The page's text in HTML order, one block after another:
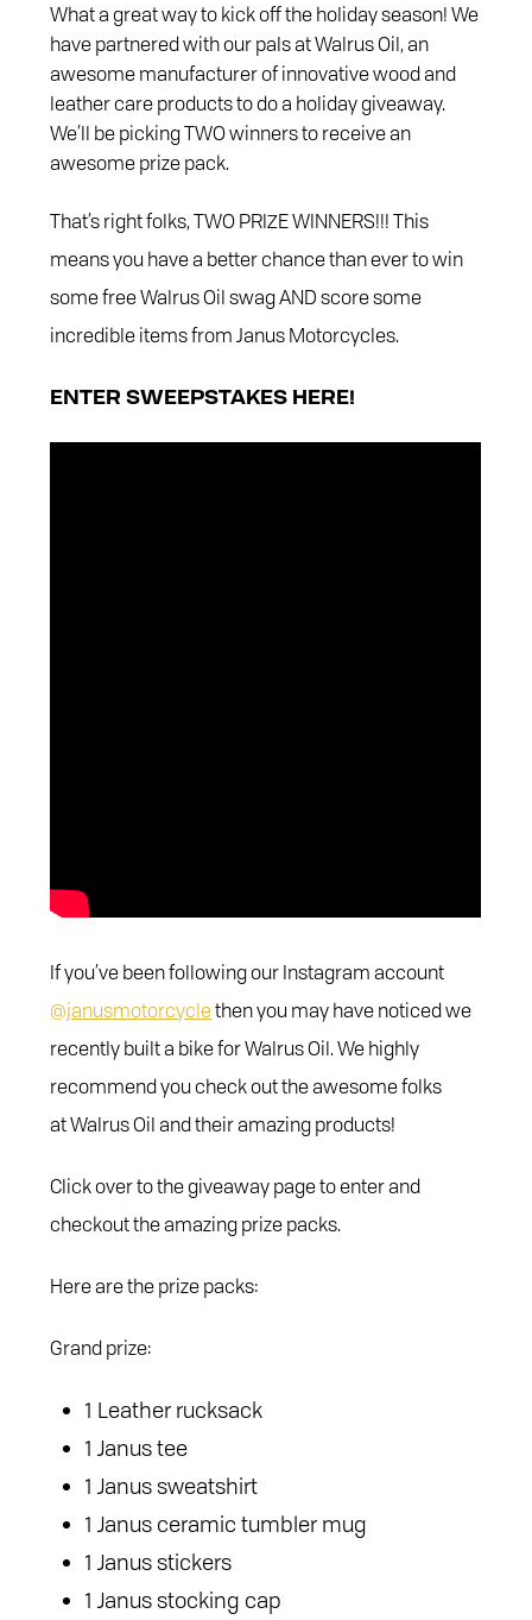
What a great way to kick off the holiday season! We
have partnered with our pals at Walrus Oil, an
awesome manufacturer of innovative wood and
leather care products to do a holiday giveaway.
We’ll be picking TWO winners to receive an
awesome prize pack.
That’s right folks, TWO PRIZE WINNERS!!! This
means you have a better chance than ever to win
some free Walrus Oil swag AND score some
incredible items from Janus Motorcycles.
ENTER SWEEPSTAKES HERE!
If you’ve been following our Instagram account
@janusmotorcyclethen you may have noticed we
recently built a bike for Walrus Oil. We highly
recommend you check out the awesome folks
at Walrus Oil and their amazing products!
Click over to the giveaway page to enter and
checkout the amazing prize packs.
Here are the prize packs:
Grand prize:
1 Leather rucksack
1 Janus tee
1 Janus sweatshirt
1 Janus ceramic tumbler mug
1 Janus stickers
1 Janus stocking cap